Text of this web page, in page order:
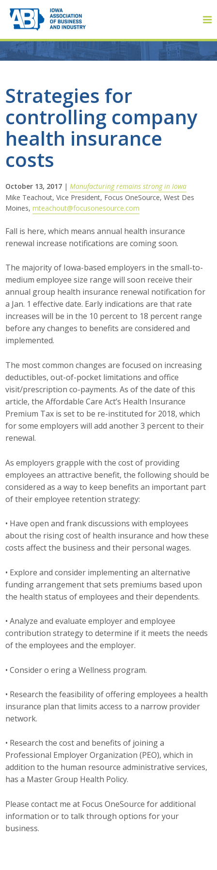
Strategies for
controlling company
health insurance
costs
October 13, 2017 |Manufacturing remains strong in Iowa
Mike Teachout, Vice President, Focus OneSource, West Des
Moines,mteachout@focusonesource.com
Fall is here, which means annual health insurance
renewal increase notifications are coming soon.
The majority of Iowa-based employers in the small-to-
medium employee size range will soon receive their
annual group health insurance renewal notification for
a Jan. 1 effective date. Early indications are that rate
increases will be in the 10 percent to 18 percent range
before any changes to benefits are considered and
implemented.
The most common changes are focused on increasing
deductibles, out-of-pocket limitations and office
visit/prescription co-payments. As of the date of this
article, the Affordable Care Act’s Health Insurance
Premium Tax is set to be re-instituted for 2018, which
for some employers will add another 3 percent to their
renewal.
As employers grapple with the cost of providing
employees an attractive benefit, the following should be
considered as a way to keep benefits an important part
of their employee retention strategy:
• Have open and frank discussions with employees
about the rising cost of health insurance and how these
costs affect the business and their personal wages.
• Explore and consider implementing an alternative
funding arrangement that sets premiums based upon
the health status of employees and their dependents.
• Analyze and evaluate employer and employee
contribution strategy to determine if it meets the needs
of the employees and the employer.
• Consider o ering a Wellness program.
• Research the feasibility of offering employees a health
insurance plan that limits access to a narrow provider
network.
• Research the cost and benefits of joining a
Professional Employer Organization (PEO), which in
addition to the human resource administrative services,
has a Master Group Health Policy.
Please contact me at Focus OneSource for additional
information or to talk through options for your
business.
About
About ABI
Board of Directors
Staff
Career Opportunities
Membership
Why ABI
Join ABI
Member Programs
Buy ABI
Advisory Council
Donate Online
Events
Event Calendar
Annual Conference
Manufacturing Conference
Photos
News
Press Releases
Business Monthly
Monday Memo
Public Policy
Voter Resources